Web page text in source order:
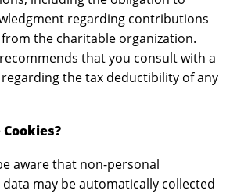
regarding contributions
the charitable organization.
that you consult with a
the tax deductibility of any
aware that non-personal
may be automatically collected